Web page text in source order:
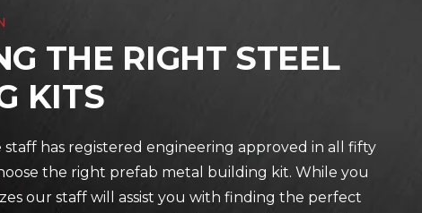
THE RIGHT STEEL
KITS
has registered engineering approved in all fifty
the right prefab metal building kit. While you
our staff will assist you with finding the perfect